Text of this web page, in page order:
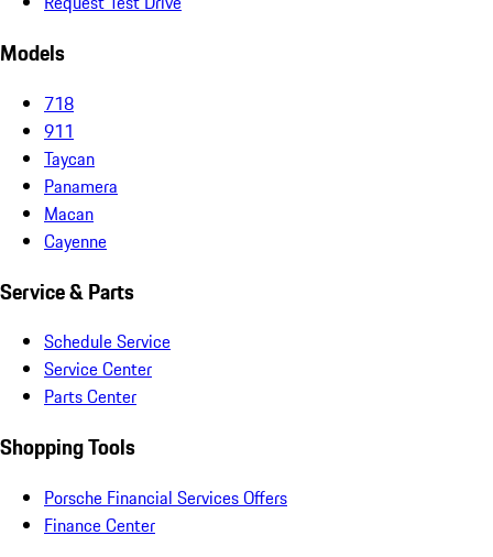
Models
718
911
Taycan
Panamera
Macan
Cayenne
Service & Parts
Schedule Service
Service Center
Parts Center
Shopping Tools
Porsche Financial Services Offers
Finance Center